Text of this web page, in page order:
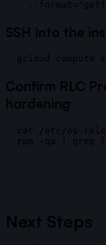
SSH into the
Confirm RLC
hardening
cat /etc/os-
Next Steps